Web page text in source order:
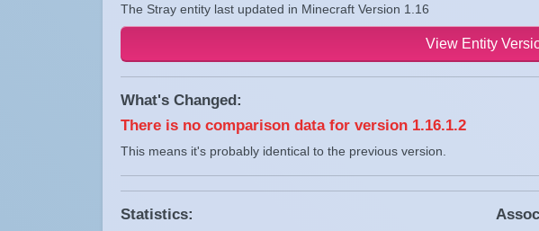
The Stray entity last updated in Minecraft Version 1.16
View Entity
What's Changed:
There is no comparison data for version 1.16.1.2
This means it's probably identical to the previous version.
Statistics: